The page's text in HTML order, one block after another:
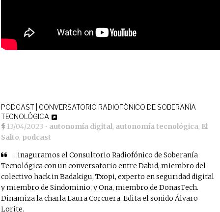
PODCAST | CONVERSATORIO RADIOFÓNICO DE SOBERANÍA
TECNOLÓGICA
13/04/2023 • autonomía digital, autonomía tecnológica, El
Salto, podcast
…inaguramos el Consultorio Radiofónico de Soberanía
Tecnológica con un conversatorio entre Dabid, miembro del
colectivo hack.in Badakigu, Txopi, experto en seguridad digital
y miembro de Sindominio, y Ona, miembro de DonasTech.
Dinamiza la charla Laura Corcuera. Edita el sonido Álvaro
Lorite.